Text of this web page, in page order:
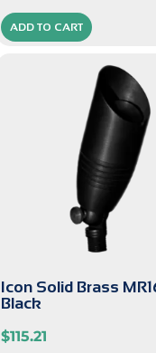
ADD TO CART
Icon Solid Brass
Black
$115.21